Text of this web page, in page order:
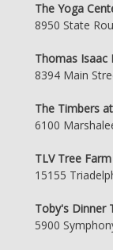
The Yoga
8950 State
Thomas Isaac
8394 Main
The Timbers
6100
TLV Tree Farm
15155
Toby's Dinner
5900